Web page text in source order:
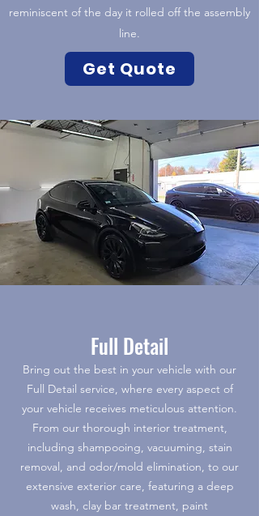
reminiscent of the day it rolled off the assembly
line.
Get Quote
Full Detail
Bring out the best in your vehicle with our
Full Detail service, where every aspect of
your vehicle receives meticulous attention.
From our thorough interior treatment,
including shampooing, vacuuming, stain
removal, and odor/mold elimination, to our
extensive exterior care, featuring a deep
wash, clay bar treatment, paint